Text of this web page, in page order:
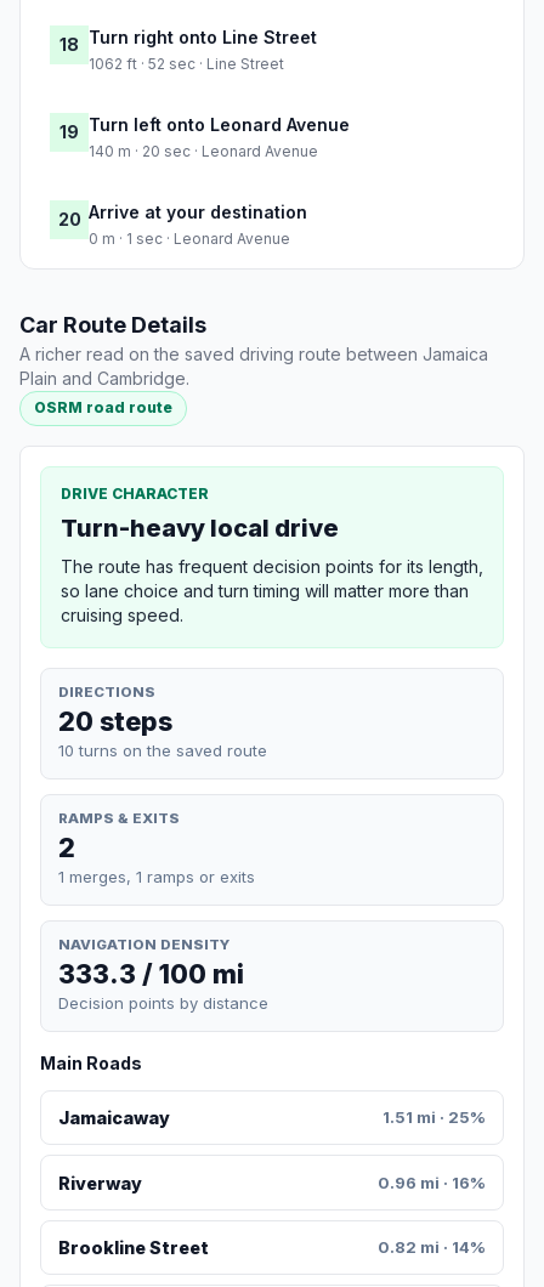
18 Turn right onto Line Street
1062 ft · 52 sec · Line Street
19 Turn left onto Leonard Avenue
140 m · 20 sec · Leonard Avenue
20 Arrive at your destination
0 m · 1 sec · Leonard Avenue
Car Route Details
A richer read on the saved driving route between Jamaica
Plain and Cambridge.
OSRM road route
DRIVE CHARACTER
Turn-heavy local drive
The route has frequent decision points for its length,
so lane choice and turn timing will matter more than
cruising speed.
DIRECTIONS
20 steps
10 turns on the saved route
RAMPS & EXITS
2
1 merges, 1 ramps or exits
NAVIGATION DENSITY
333.3 / 100 mi
Decision points by distance
Main Roads
Jamaicaway 1.51 mi · 25%
Riverway 0.96 mi · 16%
Brookline Street 0.82 mi · 14%